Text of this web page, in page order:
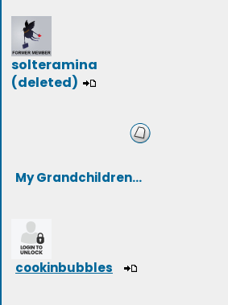
solteramina
(deleted)
My Grandchildren...
cookinbubbles